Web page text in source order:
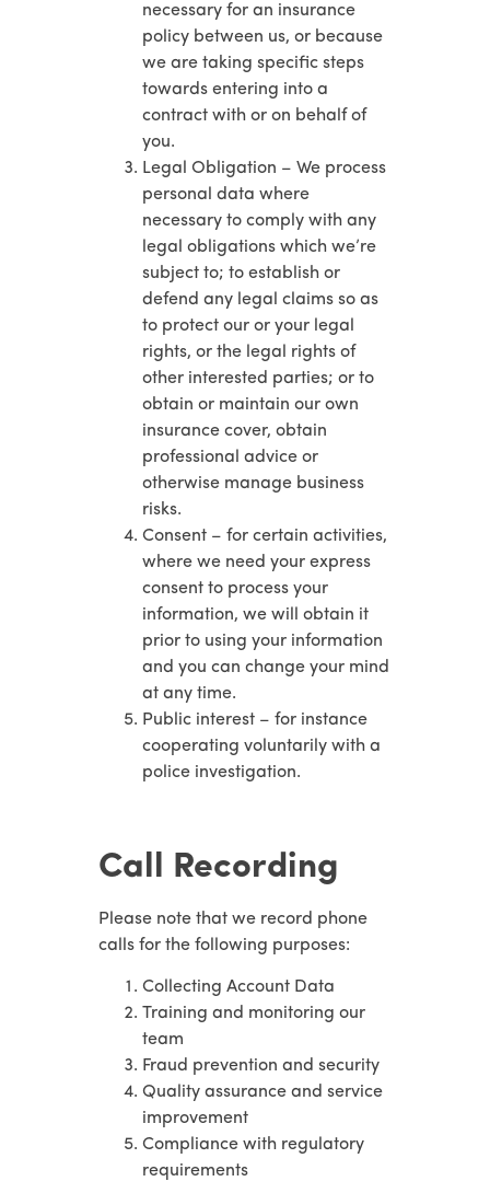
necessary for an insurance
policy between us, or because
we are taking specific steps
towards entering into a
contract with or on behalf of
you.
Legal Obligation – We process
personal data where
necessary to comply with any
legal obligations which we’re
subject to; to establish or
defend any legal claims so as
to protect our or your legal
rights, or the legal rights of
other interested parties; or to
obtain or maintain our own
insurance cover, obtain
professional advice or
otherwise manage business
risks.
Consent – for certain activities,
where we need your express
consent to process your
information, we will obtain it
prior to using your information
and you can change your mind
at any time.
Public interest – for instance
cooperating voluntarily with a
police investigation.
Call Recording
Please note that we record phone
calls for the following purposes:
Collecting Account Data
Training and monitoring our
team
Fraud prevention and security
Quality assurance and service
improvement
Compliance with regulatory
requirements